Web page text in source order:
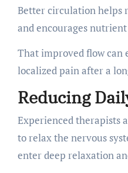
Better circulation helps
and encourages
That improved flow can
localized pain after a
Reducing
Experienced therapists
to relax the nervous
enter deep relaxation